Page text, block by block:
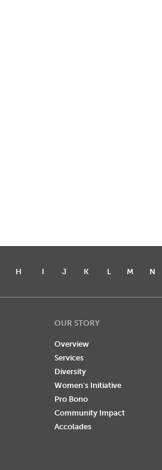
H I J K L M N
OUR STORY
Overview
Services
Diversity
Women's Initiative
Pro Bono
Community Impact
Accolades